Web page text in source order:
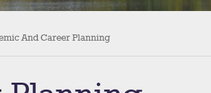
Visitors
Education
And Career Planning